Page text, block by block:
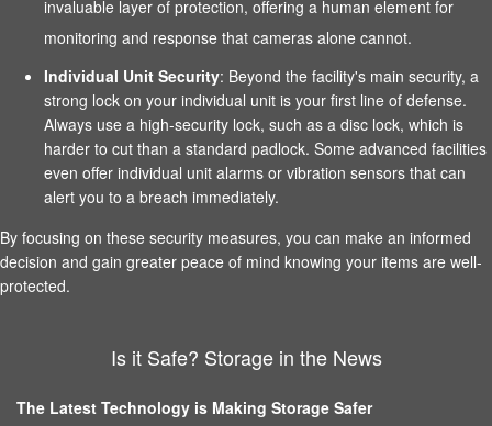
invaluable layer of protection, offering a human element for
monitoring and response that cameras alone cannot.
Individual Unit Security: Beyond the facility's main security, a
strong lock on your individual unit is your first line of defense.
Always use a high-security lock, such as a disc lock, which is
harder to cut than a standard padlock. Some advanced facilities
even offer individual unit alarms or vibration sensors that can
alert you to a breach immediately.
By focusing on these security measures, you can make an informed
decision and gain greater peace of mind knowing your items are well-
protected.
Is it Safe? Storage in the News
The Latest Technology is Making Storage Safer